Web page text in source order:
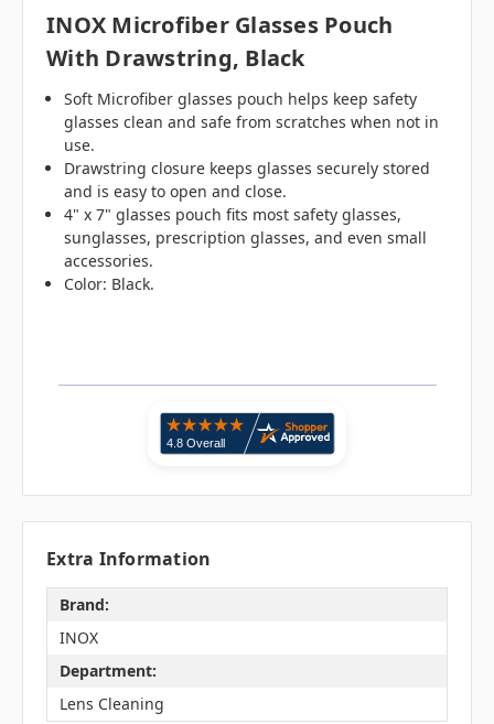
INOX Microfiber Glasses Pouch
With Drawstring, Black
Soft Microfiber glasses pouch helps keep safety
glasses clean and safe from scratches when not in
use.
Drawstring closure keeps glasses securely stored
and is easy to open and close.
4" x 7" glasses pouch fits most safety glasses,
sunglasses, prescription glasses, and even small
accessories.
Color: Black.
Extra Information
Brand:
INOX
Department:
Lens Cleaning